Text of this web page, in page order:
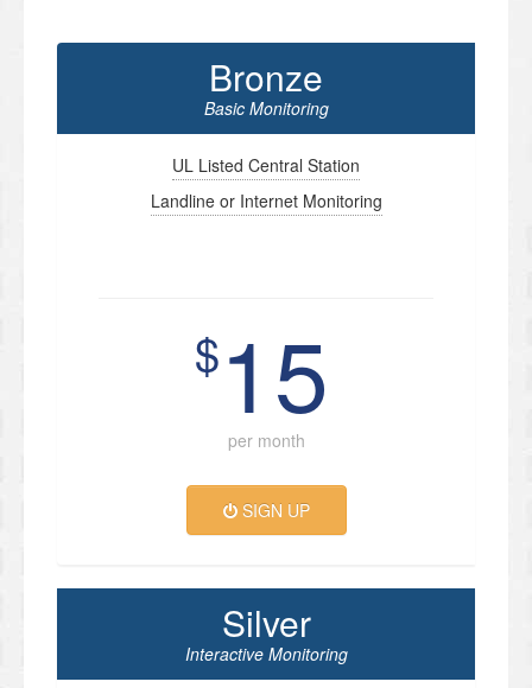
Bronze
Basic Monitoring
UL Listed Central Station
Landline or Internet Monitoring
$15
per month
SIGN UP
Silver
Interactive Monitoring